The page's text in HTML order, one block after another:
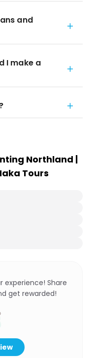
and
I make a
Northland |
Tours
experience! Share
get rewarded!